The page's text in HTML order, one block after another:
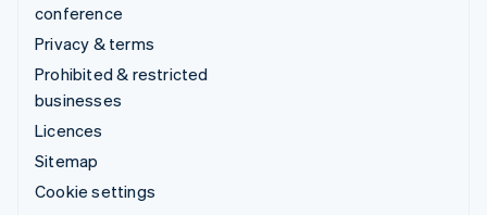
conference
Privacy & terms
Prohibited & restricted
businesses
Licences
Sitemap
Cookie settings